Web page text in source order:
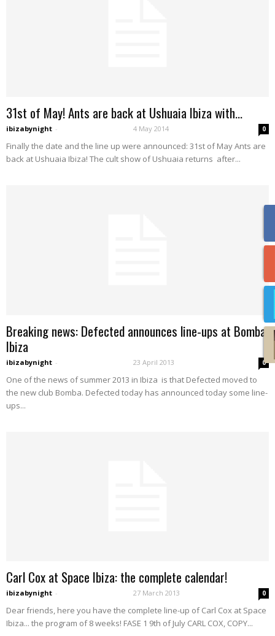
31st of May! Ants are back at Ushuaia Ibiza with...
ibizabynight - 4 May 2014 0
Finally the date and the line up were announced: 31st of May Ants are
back at Ushuaia Ibiza! The cult show of Ushuaia returns after...
Breaking news: Defected announces line-ups at Bomba
Ibiza
ibizabynight - 23 April 2013 0
One of the news of summer 2013 in Ibiza is that Defected moved to
the new club Bomba. Defected today has announced today some line-
ups...
Carl Cox at Space Ibiza: the complete calendar!
ibizabynight - 27 March 2013 0
Dear friends, here you have the complete line-up of Carl Cox at Space
Ibiza... the program of 8 weeks! FASE 1 9th of July CARL COX, COPY...